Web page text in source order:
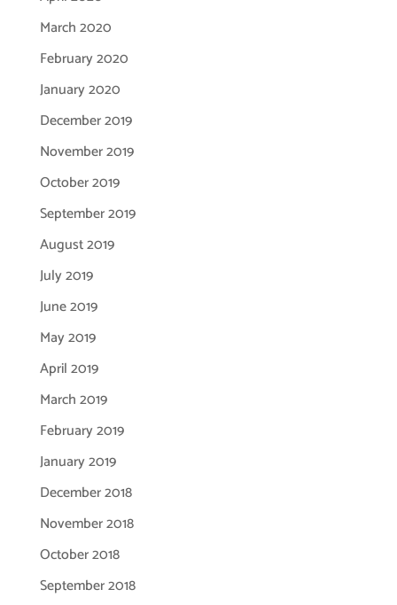
March 2020
February 2020
January 2020
December 2019
November 2019
October 2019
September 2019
August 2019
July 2019
June 2019
May 2019
April 2019
March 2019
February 2019
January 2019
December 2018
November 2018
October 2018
September 2018